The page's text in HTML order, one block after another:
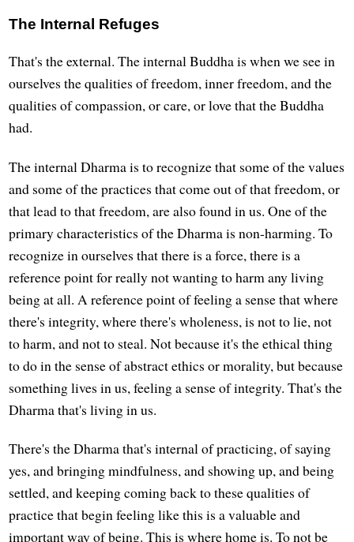
The Internal Refuges
That's the external. The internal Buddha is when we see in
ourselves the qualities of freedom, inner freedom, and the
qualities of compassion, or care, or love that the Buddha
had.
The internal Dharma is to recognize that some of the values
and some of the practices that come out of that freedom, or
that lead to that freedom, are also found in us. One of the
primary characteristics of the Dharma is non-harming. To
recognize in ourselves that there is a force, there is a
reference point for really not wanting to harm any living
being at all. A reference point of feeling a sense that where
there's integrity, where there's wholeness, is not to lie, not
to harm, and not to steal. Not because it's the ethical thing
to do in the sense of abstract ethics or morality, but because
something lives in us, feeling a sense of integrity. That's the
Dharma that's living in us.
There's the Dharma that's internal of practicing, of saying
yes, and bringing mindfulness, and showing up, and being
settled, and keeping coming back to these qualities of
practice that begin feeling like this is a valuable and
important way of being. This is where home is. To not be